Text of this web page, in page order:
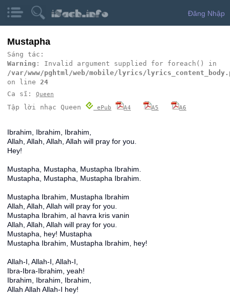
Đăng Nhập
Mustapha
Sáng tác:
Warning : Invalid argument supplied for foreach() in
/var/www/pghtml/web/mobile/lyrics/
on line 24
Ca sĩ: Queen
Tập lời nhạc Queen ePub A4 A5 A6
Ibrahim, Ibrahim, Ibrahim,
Allah, Allah, Allah, Allah will pray for you.
Hey!
Mustapha, Mustapha, Mustapha Ibrahim.
Mustapha, Mustapha, Mustapha Ibrahim.
Mustapha Ibrahim, Mustapha Ibrahim
Allah, Allah, Allah will pray for you.
Mustapha Ibrahim, al havra kris vanin
Allah, Allah, Allah will pray for you.
Mustapha, hey! Mustapha
Mustapha Ibrahim, Mustapha Ibrahim, hey!
Allah-I, Allah-I, Allah-I,
Ibra-Ibra-Ibrahim, yeah!
Ibrahim, Ibrahim, Ibrahim,
Allah Allah Allah-I hey!